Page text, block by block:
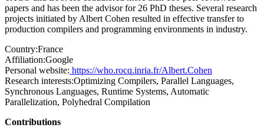
papers and has been the advisor for 26 PhD theses. Several research
projects initiated by Albert Cohen resulted in effective transfer to
production compilers and programming environments in industry.
Country:France
Affiliation:Google
Personal website: https://who.rocq.inria.fr/Albert.Cohen
Research interests:Optimizing Compilers, Parallel Languages,
Synchronous Languages, Runtime Systems, Automatic
Parallelization, Polyhedral Compilation
Contributions